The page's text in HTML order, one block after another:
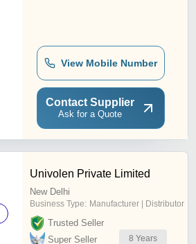
View Mobile Number
Contact Supplier
Ask for a Quote
Univolen Private Limited
New Delhi
Business Type: Manufacturer | Distributor
Trusted Seller
Super Seller
8 Years